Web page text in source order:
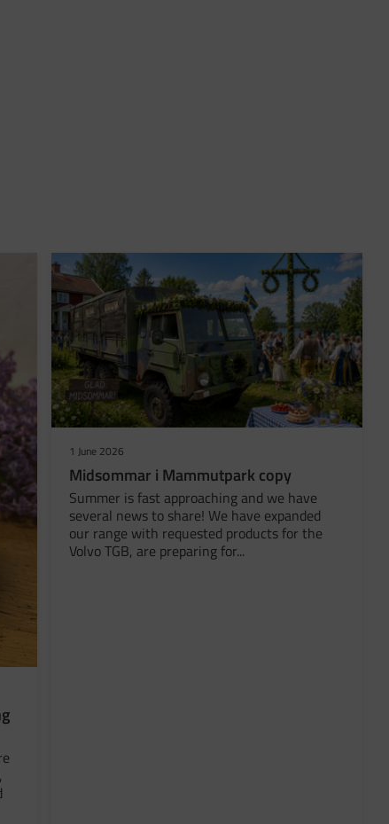
1 June 2026
Midsommar i Mammutpark copy
Summer is fast approaching and we have
several news to share! We have expanded
our range with requested products for the
Volvo TGB, are preparing for...